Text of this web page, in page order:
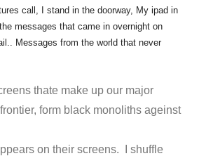
call, I stand in the doorway, My ipad in
messages that came in overnight on
Messages from the world that never
thate make up our major
form black monoliths ageinst
on their screens. I shuffle